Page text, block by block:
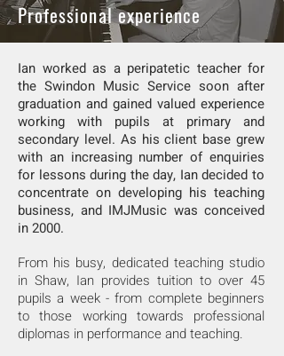
Professional experience
Ian worked as a peripatetic teacher for
the Swindon Music Service soon after
graduation and gained valued experience
working with pupils at primary and
secondary level. As his client base grew
with an increasing number of enquiries
for lessons during the day, Ian decided to
concentrate on developing his teaching
business, and IMJMusic was conceived
in 2000.
From his busy, dedicated teaching studio
in Shaw, Ian provides tuition to over 45
pupils a week - from complete beginners
to those working towards professional
diplomas in performance and teaching.